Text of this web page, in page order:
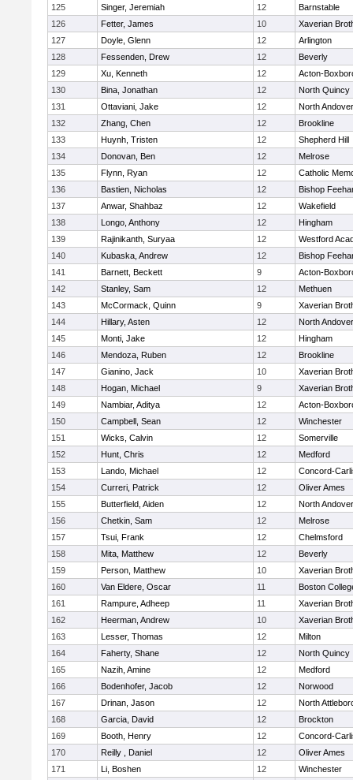
125 Singer, Jeremiah 12
Barnstable
126
Fetter, James 10
Xaverian
127
Doyle, Glenn 12
Arlington
128
Fessenden, Drew 12
Beverly
129
Xu, Kenneth 12
Acton-
130
Bina, Jonathan 12
North Quincy
131
Ottaviani, Jake 12
North Andover
132
Zhang, Chen 12
Brookline
133
Huynh, Tristen 12
Shepherd Hill
134
Donovan, Ben 12
Melrose
135
Flynn, Ryan 12
Catholic
136
Bastien, Nicholas 12
Bishop
137
Anwar, Shahbaz 12
Wakefield
138
Longo, Anthony 12
Hingham
139
Rajinikanth, Suryaa 12
Westford
140
Kubaska, Andrew 12
Bishop
141
Barnett, Beckett 9
Acton-
142
Stanley, Sam 12
Methuen
143
McCormack, Quinn 9
Xaverian
144
Hillary, Asten 12
North Andover
145
Monti, Jake 12
Hingham
146
Mendoza, Ruben 12
Brookline
147
Gianino, Jack 10
Xaverian
148
Hogan, Michael 9
Xaverian
149
Nambiar, Aditya 12
Acton-
150
Campbell, Sean 12
Winchester
151
Wicks, Calvin 12
Somerville
152
Hunt, Chris 12
Medford
153
Lando, Michael 12
Concord-
154
Curreri, Patrick 12
Oliver Ames
155
Butterfield, Aiden 12
North Andover
156
Chetkin, Sam 12
Melrose
157
Tsui, Frank 12
Chelmsford
158
Mita, Matthew 12
Beverly
159
Person, Matthew 10
Xaverian
160
Van Eldere, Oscar 11
Boston
161
Rampure, Adheep 11
Xaverian
162
Heerman, Andrew 10
Xaverian
163
Lesser, Thomas 12
Milton
164
Faherty, Shane 12
North Quincy
165
Nazih, Amine 12
Medford
166
Bodenhofer, Jacob 12
Norwood
167
Drinan, Jason 12
North
168
Garcia, David 12
Brockton
169
Booth, Henry 12
Concord-
170
Reilly , Daniel 12
Oliver Ames
171
Li, Boshen 12
Winchester